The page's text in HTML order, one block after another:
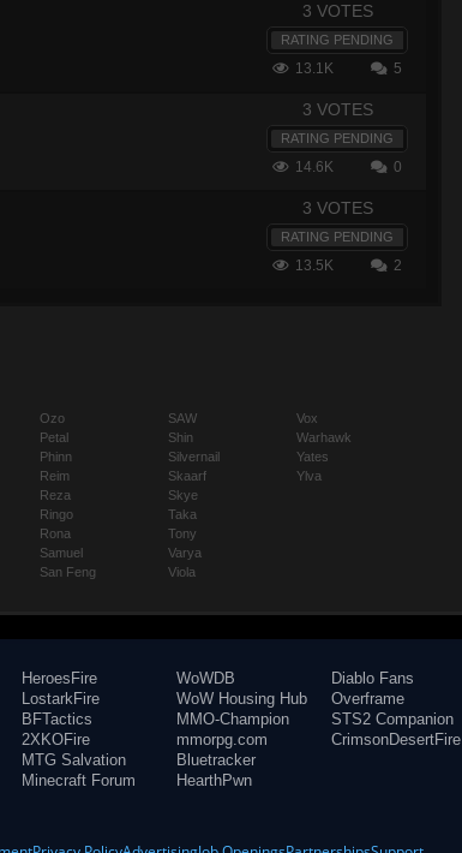
3 VOTES
RATING PENDING
13.1K 5
3 VOTES
RATING PENDING
14.6K 0
3 VOTES
RATING PENDING
13.5K 2
Ozo
Petal
Phinn
Reim
Reza
Ringo
Rona
Samuel
San Feng
SAW
Shin
Silvernail
Skaarf
Skye
Taka
Tony
Varya
Viola
Vox
Warhawk
Yates
Ylva
HeroesFire
LostarkFire
BFTactics
2XKOFire
MTG Salvation
Minecraft Forum
WoWDB
WoW Housing Hub
MMO-Champion
mmorpg.com
Bluetracker
HearthPwn
Diablo Fans
Overframe
STS2 Companion
CrimsonDesertFire